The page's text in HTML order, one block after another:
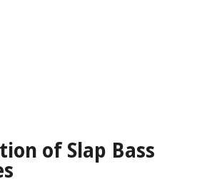
of Slap Bass